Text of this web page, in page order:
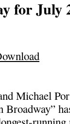
for July
Michael